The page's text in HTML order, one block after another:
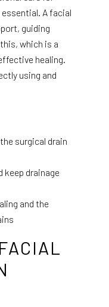
A facial
guiding
which is a
healing.
using and
surgical drain
keep drainage
and the